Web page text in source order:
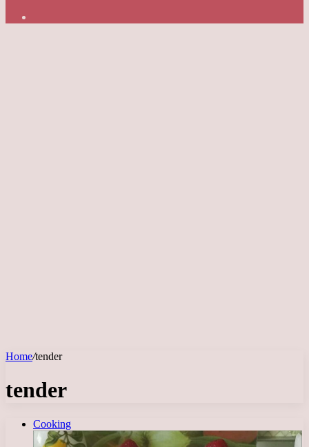
Home/tender
tender
Cooking